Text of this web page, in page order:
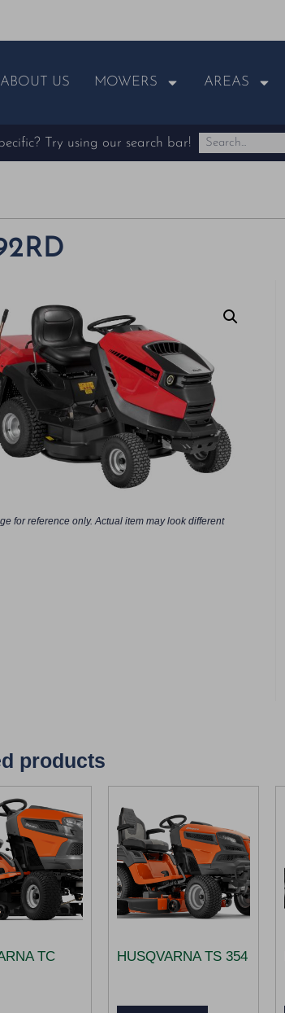
ABOUT US MOWERS AREAS
Try using our search bar!
for reference only. Actual item may look different
products
TC
HUSQVARNA TS 354